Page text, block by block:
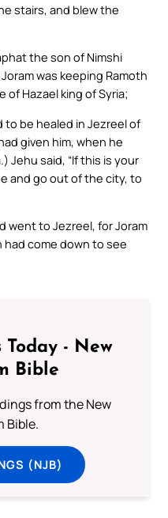
stairs, and blew the
the son of Nimshi
was keeping Ramoth
of Hazael king of Syria;
to be healed in Jezreel of
given him, when he
Jehu said, “If this is your
and go out of the city, to
went to Jezreel, for Joram
had come down to see
Today - New
Bible
from the New
Bible.
(NJB)